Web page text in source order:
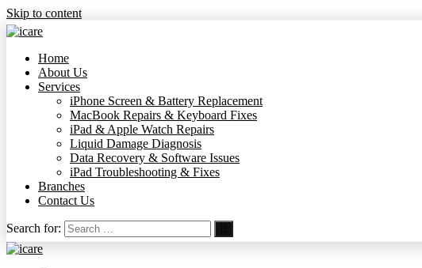
Skip to content
Home
About Us
Services
iPhone Screen & Battery Replacement
MacBook Repairs & Keyboard Fixes
iPad & Apple Watch Repairs
Liquid Damage Diagnosis
Data Recovery & Software Issues
iPad Troubleshooting & Fixes
Branches
Contact Us
Search for: